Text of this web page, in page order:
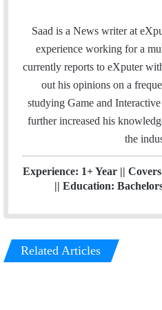
Saad is a News writer at
experience working for a
currently reports to eXputer
out his opinions on a
studying Game and
further increased his
the
Experience: 1+ Year ||
|| Education:
Related Articles